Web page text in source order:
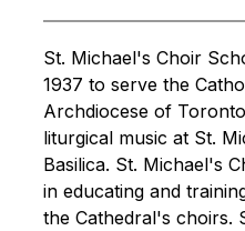
St. Michael's Choir
1937 to serve the
Archdiocese of
liturgical music at St.
Basilica. St. Michael's
in educating and
the Cathedral's choirs.